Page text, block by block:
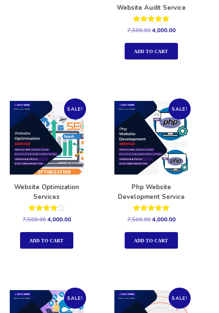
Website Audit Service
Rated
5.00
out of 5
7,500.004,000.00
ADD TO CART
SALE!
Website Optimization
Services
Rated
out of 5
7,500.004,000.00
ADD TO CART
SALE!
Php Website
Development Service
Rated
5.00
out of 5
7,500.004,000.00
ADD TO CART
SALE! SALE!